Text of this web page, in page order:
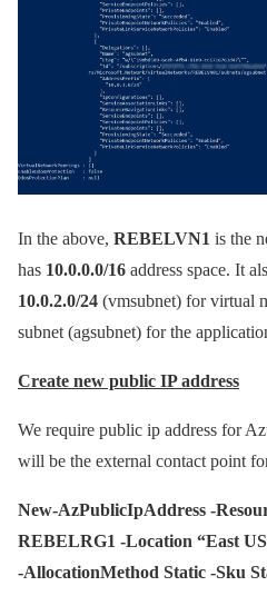
In the above, REBELVN1 is the
has 10.0.0.0/16 address space. It
10.0.2.0/24 (vmsubnet) for virtual
subnet (agsubnet) for the
Create new public IP address
We require public ip address for
will be the external contact point
New-AzPublicIpAddress -
REBELRG1 -Location “East
-AllocationMethod Static -Sku